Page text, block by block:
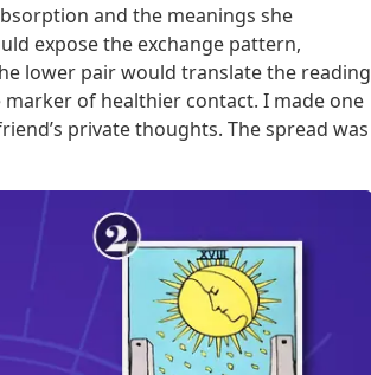
and the meanings she
expose the exchange pattern,
lower pair would translate the reading
of healthier contact. I made one
private thoughts. The spread was